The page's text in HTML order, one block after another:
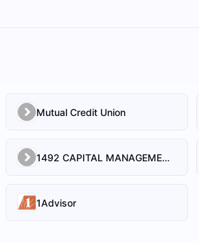
Mutual Credit Union
1492 CAPITAL MANAGEMENT, LLC
1Advisor